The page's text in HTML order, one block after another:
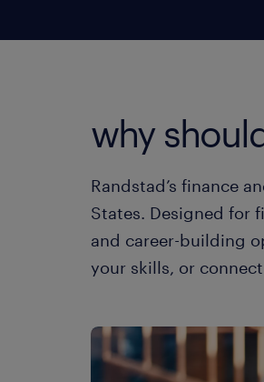
why
Randstad’s finance
States. Designed for
and career-building
your skills, or